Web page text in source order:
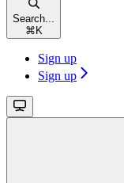
Search...
⌘ K
Sign up
Sign up